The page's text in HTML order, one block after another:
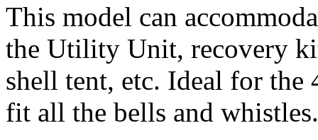
This model can
the Utility Unit, recovery
shell tent, etc. Ideal for
fit all the bells and whistles.